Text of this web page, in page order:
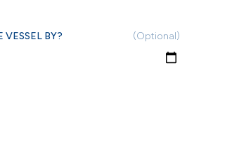
VESSEL BY? (Optional)